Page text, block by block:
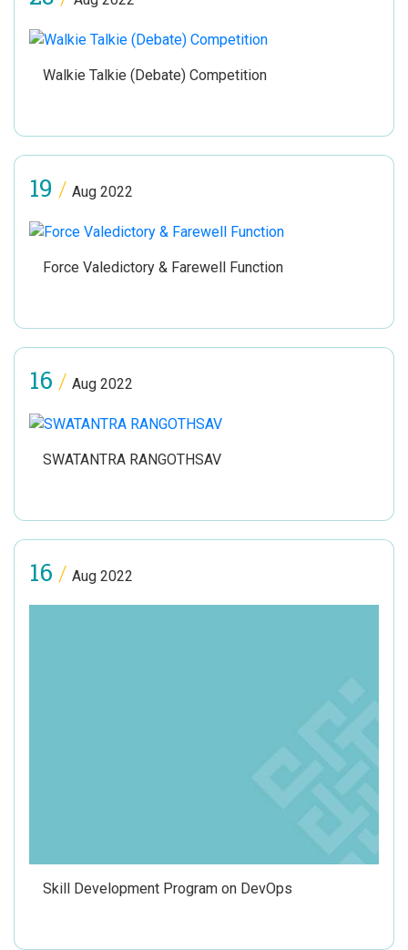
Walkie Talkie (Debate) Competition
19 / Aug 2022
Force Valedictory & Farewell Function
16 / Aug 2022
SWATANTRA RANGOTHSAV
16 / Aug 2022
Skill Development Program on DevOps